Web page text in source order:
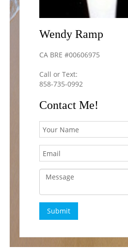
Wendy Ramp
CA BRE #00606975
Call or Text:
858-735-0992
Contact Me!